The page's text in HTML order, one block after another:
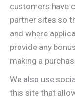
customers have
partner sites so
and where
provide any
making a
We also use
this site that